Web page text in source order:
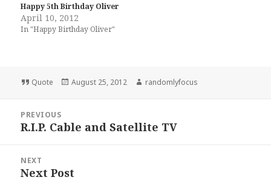
Happy 5th Birthday Oliver
April 10, 2012
In "Happy Birthday Oliver"
Format
Quote
Posted
August 25, 2012 Author
randomlyfocus
navigation
PREVIOUS
Previous
R.I.P. Cable and Satellite TV
NEXT
Next
Next Post